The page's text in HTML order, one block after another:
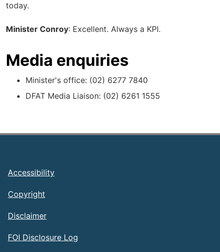
today.
Minister Conroy: Excellent. Always a KPI.
Media enquiries
Minister's office: (02) 6277 7840
DFAT Media Liaison: (02) 6261 1555
Footer
Accessibility
Copyright
Disclaimer
FOI Disclosure Log